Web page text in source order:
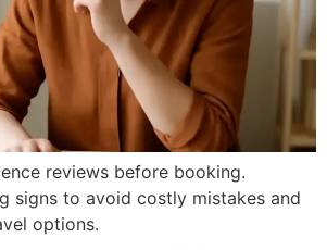
reviews before booking.
signs to avoid costly mistakes and
options.